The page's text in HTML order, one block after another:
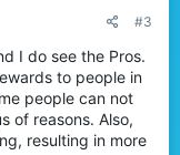
#3
I do see the Pros.
to people in
people can not
of reasons. Also,
resulting in more